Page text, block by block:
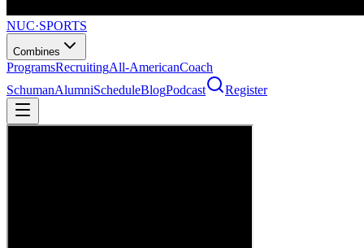
NUC·SPORTS
Combines
ProgramsRecruitingAll-AmericanCoach
SchumanAlumniScheduleBlogPodcast Register